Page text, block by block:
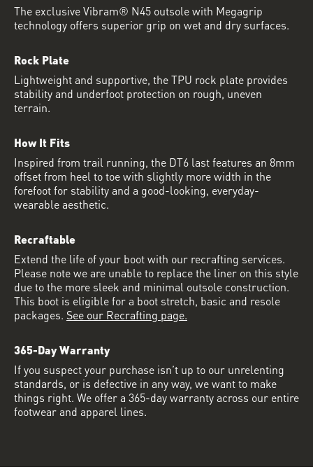
The exclusive Vibram® N45 outsole with Megagrip
technology offers superior grip on wet and dry surfaces.
Rock Plate
Lightweight and supportive, the TPU rock plate provides
stability and underfoot protection on rough, uneven
terrain.
How It Fits
Inspired from trail running, the DT6 last features an 8mm
offset from heel to toe with slightly more width in the
forefoot for stability and a good-looking, everyday-
wearable aesthetic.
Recraftable
Extend the life of your boot with our recrafting services.
Please note we are unable to replace the liner on this style
due to the more sleek and minimal outsole construction.
This boot is eligible for a boot stretch, basic and resole
packages. See our Recrafting page.
365-Day Warranty
If you suspect your purchase isn’t up to our unrelenting
standards, or is defective in any way, we want to make
things right. We offer a 365-day warranty across our entire
footwear and apparel lines.